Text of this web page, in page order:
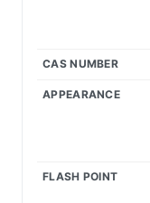
CAS NUMBER
APPEARANCE
FLASH POINT